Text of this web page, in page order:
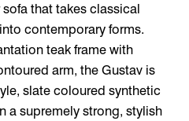
that takes classical
contemporary forms.
teak frame with
arm, the Gustav is
slate coloured synthetic
a supremely strong, stylish